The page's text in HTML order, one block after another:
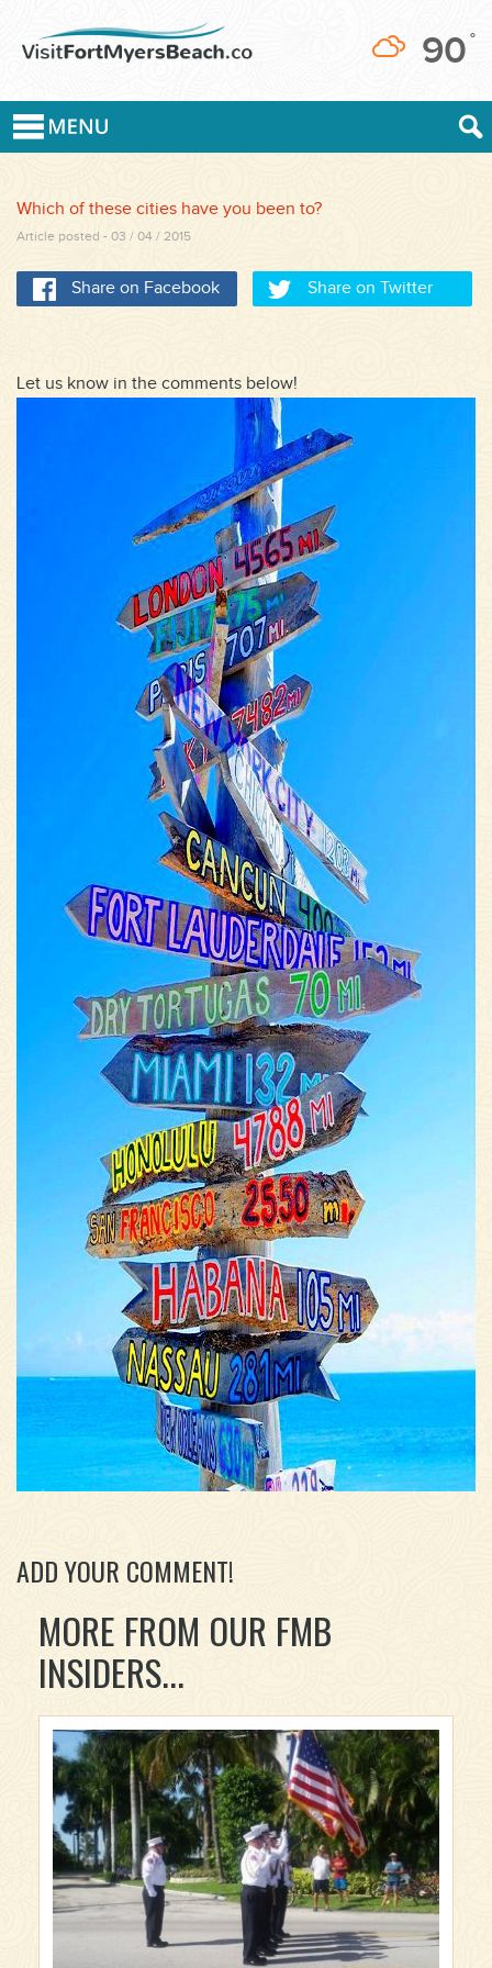
90 °
Which of these cities have you been to?
Article posted - 03 / 04 / 2015
Share on Facebook Share on Twitter
Let us know in the comments below!
ADD YOUR COMMENT!
MORE FROM OUR FMB
INSIDERS...